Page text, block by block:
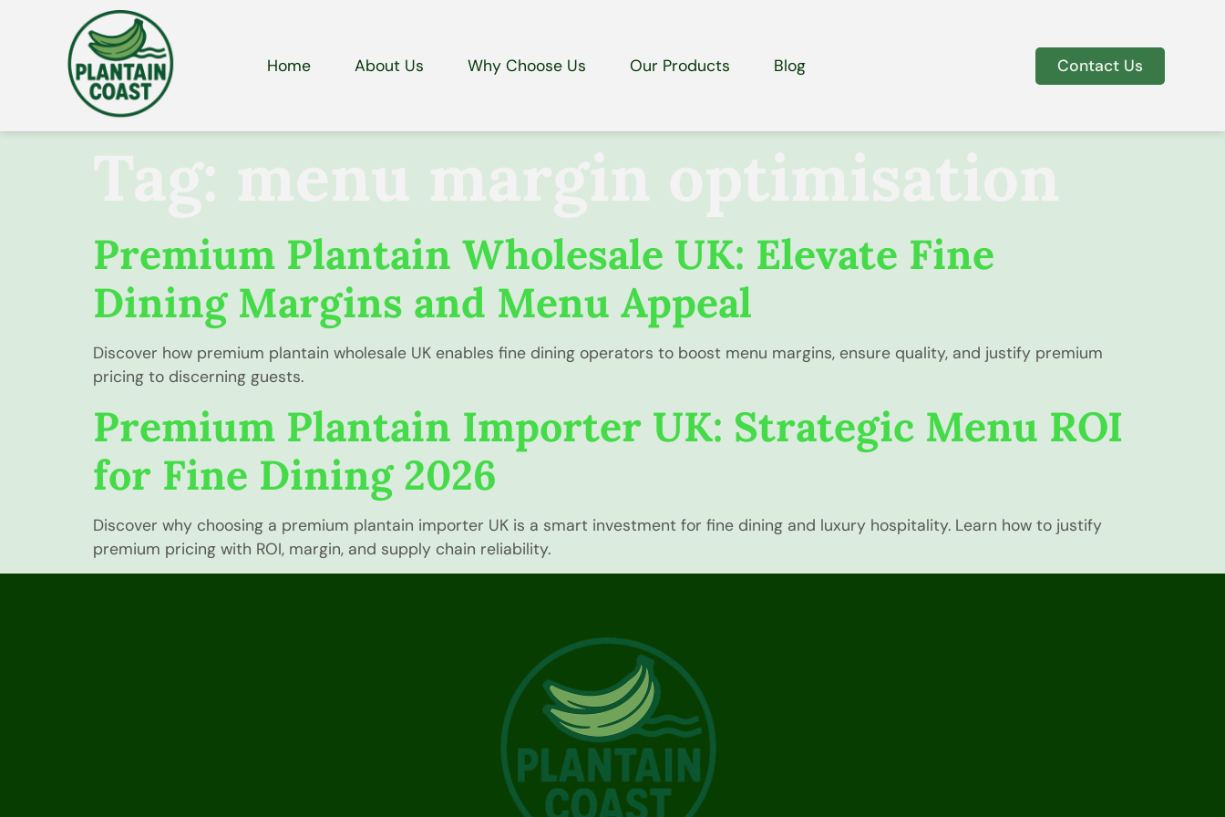
Home About Us Why Choose Us Our Products Blog Contact Us
Tag: menu margin optimisation
Premium Plantain Wholesale UK: Elevate Fine
Dining Margins and Menu Appeal
Discover how premium plantain wholesale UK enables fine dining operators to boost menu margins, ensure quality, and justify premium
pricing to discerning guests.
Premium Plantain Importer UK: Strategic Menu ROI
for Fine Dining 2026
Discover why choosing a premium plantain importer UK is a smart investment for fine dining and luxury hospitality. Learn how to justify
premium pricing with ROI, margin, and supply chain reliability.